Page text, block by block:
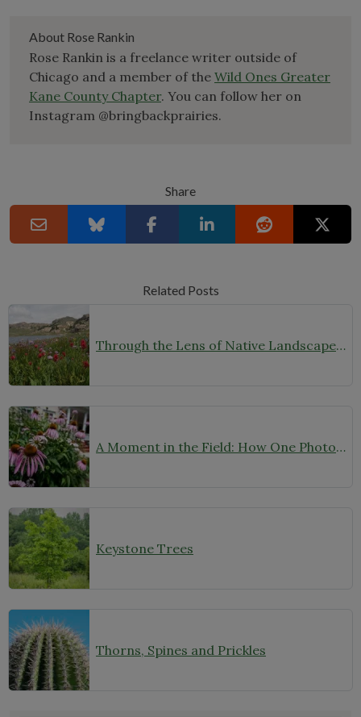
About Rose Rankin
Rose Rankin is a freelance writer outside of
Chicago and a member of the Wild Ones Greater
Kane County Chapter. You can follow her on
Instagram @bringbackprairies.
Share
Related Posts
Through the Lens of Native Landscapes: A Q&A with Photographer David Silsbee
A Moment in the Field: How One Photo Captures Native Plants in Context
Keystone Trees
Thorns, Spines and Prickles